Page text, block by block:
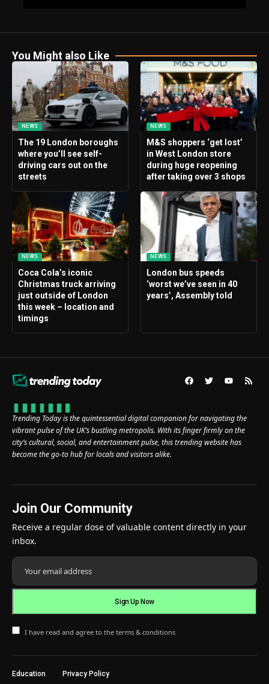
You Might also Like
NEWS
The 19 London boroughs
where you’ll see self-
driving cars out on the
streets
NEWS
M&S shoppers ‘get lost’
in West London store
during huge reopening
after taking over 3 shops
NEWS
Coca Cola’s iconic
Christmas truck arriving
just outside of London
this week – location and
timings
NEWS
London bus speeds
‘worst we’ve seen in 40
years’, Assembly told
Trending Today is the quintessential digital companion for navigating the
vibrant pulse of the UK’s bustling metropolis. With its finger firmly on the
city’s cultural, social, and entertainment pulse, this trending website has
become the go-to hub for locals and visitors alike.
Join Our Community
Receive a regular dose of valuable content directly in your
inbox.
I have read and agree to the terms & conditions
Education Privacy Policy